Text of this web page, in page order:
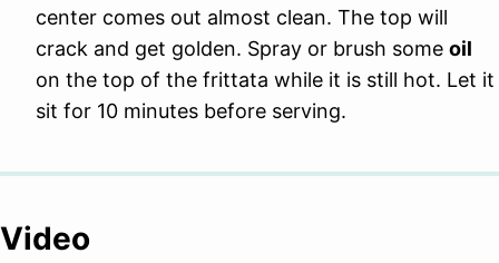
center comes out almost clean. The top will
crack and get golden. Spray or brush some oil
on the top of the frittata while it is still hot. Let it
sit for 10 minutes before serving.
Video